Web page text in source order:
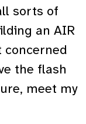
sorts of
an AIR
concerned
the flash
meet my